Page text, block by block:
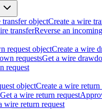
transfer objectCreate a wire
transferReverse an
request objectCreate a wire
requestsGet a wire
request
objectCreate a wire return
Get a wire return request
wire return request